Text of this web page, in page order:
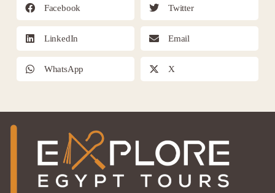
Facebook Twitter
LinkedIn Email
WhatsApp X